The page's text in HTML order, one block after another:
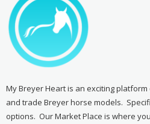
My Breyer Heart is an exciting
and trade Breyer horse models.
options. Our Market Place is where